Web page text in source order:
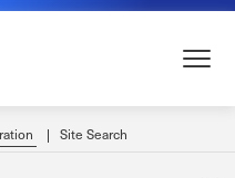
Site Search